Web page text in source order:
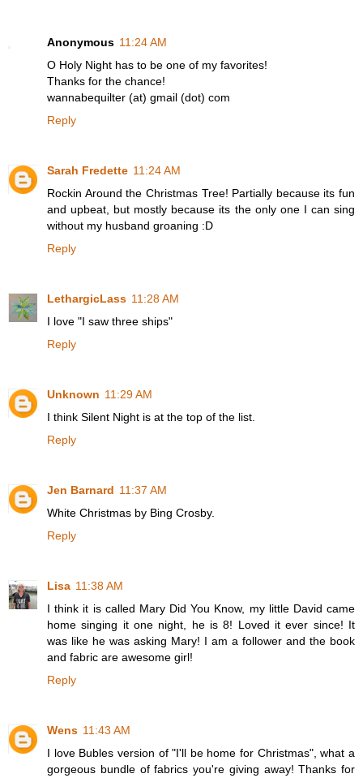
Anonymous 11:24 AM
O Holy Night has to be one of my favorites!
Thanks for the chance!
wannabequilter (at) gmail (dot) com
Reply
Sarah Fredette 11:24 AM
Rockin Around the Christmas Tree! Partially because its fun
and upbeat, but mostly because its the only one I can sing
without my husband groaning :D
Reply
LethargicLass 11:28 AM
I love "I saw three ships"
Reply
Unknown 11:29 AM
I think Silent Night is at the top of the list.
Reply
Jen Barnard 11:37 AM
White Christmas by Bing Crosby.
Reply
Lisa 11:38 AM
I think it is called Mary Did You Know, my little David came
home singing it one night, he is 8! Loved it ever since! It
was like he was asking Mary! I am a follower and the book
and fabric are awesome girl!
Reply
Wens 11:43 AM
I love Bubles version of "I'll be home for Christmas", what a
gorgeous bundle of fabrics you're giving away! Thanks for